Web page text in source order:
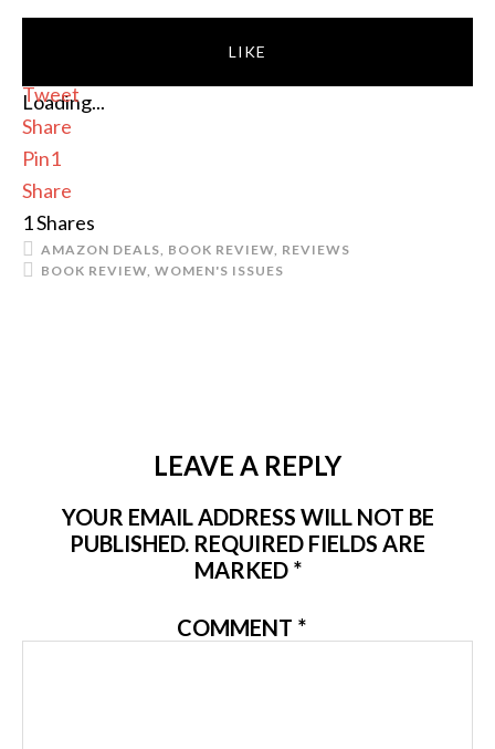
LIKE
Loading...
Tweet
Share
Pin1
Share
1Shares
AMAZON DEALS, BOOK REVIEW, REVIEWS
BOOK REVIEW, WOMEN'S ISSUES
LEAVE A REPLY
YOUR EMAIL ADDRESS WILL NOT BE
PUBLISHED. REQUIRED FIELDS ARE
MARKED *
COMMENT *